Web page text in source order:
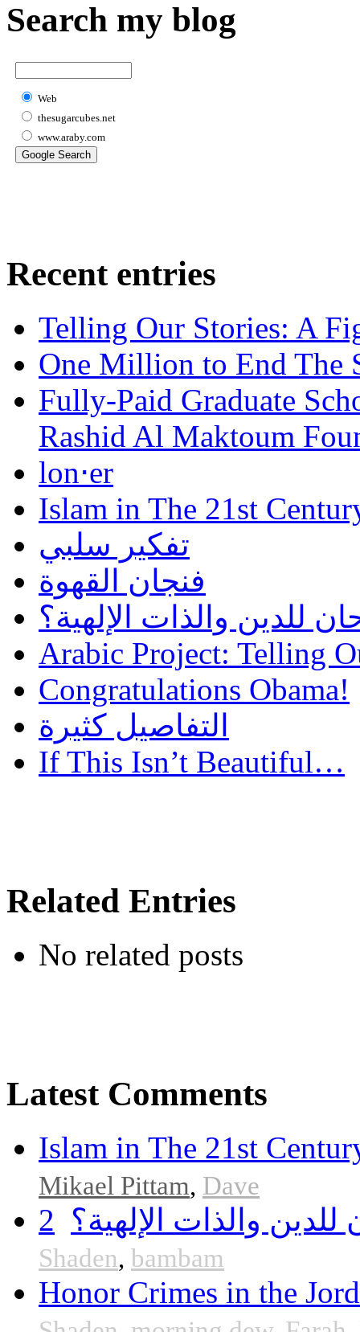
Search my blog
Web
thesugarcubes.net
www.araby.com
Recent entries
Telling Our Stories: A
One Million to End The
Fully-Paid Graduate
Rashid Al Maktoum
lon⋅er
Islam in The 21st
تفكير سلبي
فنجان القهوة
للدين والذات الإلهية؟
Arabic Project: Telling
Congratulations Obama!
التفاصيل كثيرة
If This Isn’t Beautiful…
Related Entries
No related posts
Latest Comments
Islam in The 21st
Mikael Pittam, Dave
والذات الإلهية؟ 2
Shaden, bambam
Honor Crimes in the